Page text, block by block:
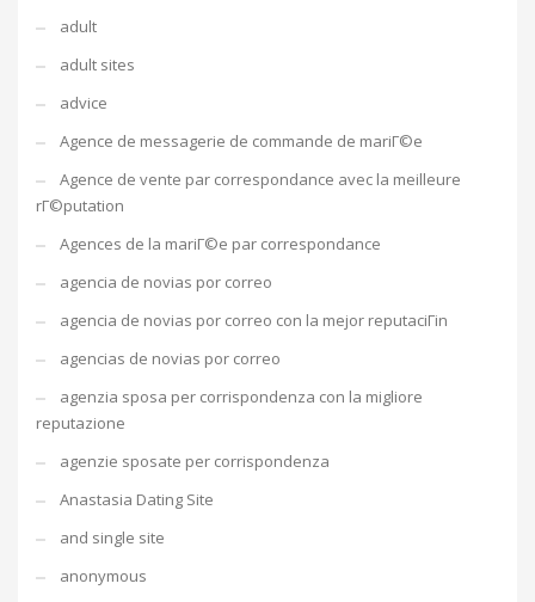
adult
adult sites
advice
Agence de messagerie de commande de mariГ©e
Agence de vente par correspondance avec la meilleure
rГ©putation
Agences de la mariГ©e par correspondance
agencia de novias por correo
agencia de novias por correo con la mejor reputaciГіn
agencias de novias por correo
agenzia sposa per corrispondenza con la migliore
reputazione
agenzie sposate per corrispondenza
Anastasia Dating Site
and single site
anonymous